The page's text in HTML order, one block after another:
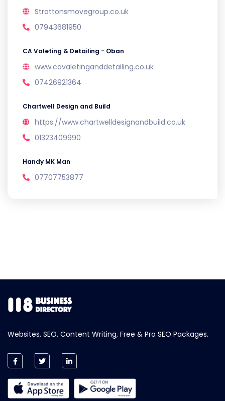
Strattonsmovegroup.co.uk
07943681950
CA Valeting & Detailing - Oban
www.cavaletinganddetailing.co.uk
07426921364
Chartwell Design and Build
https://www.chartwelldesignandbuild.co.uk
01323409990
Handy MK Man
07707753877
Websites, SEO, Content Writing, Free & Pro SEO Packages.